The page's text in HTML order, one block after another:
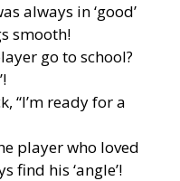
always in ‘good’
smooth!
go to school?
“I’m ready for a
player who loved
find his ‘angle’!